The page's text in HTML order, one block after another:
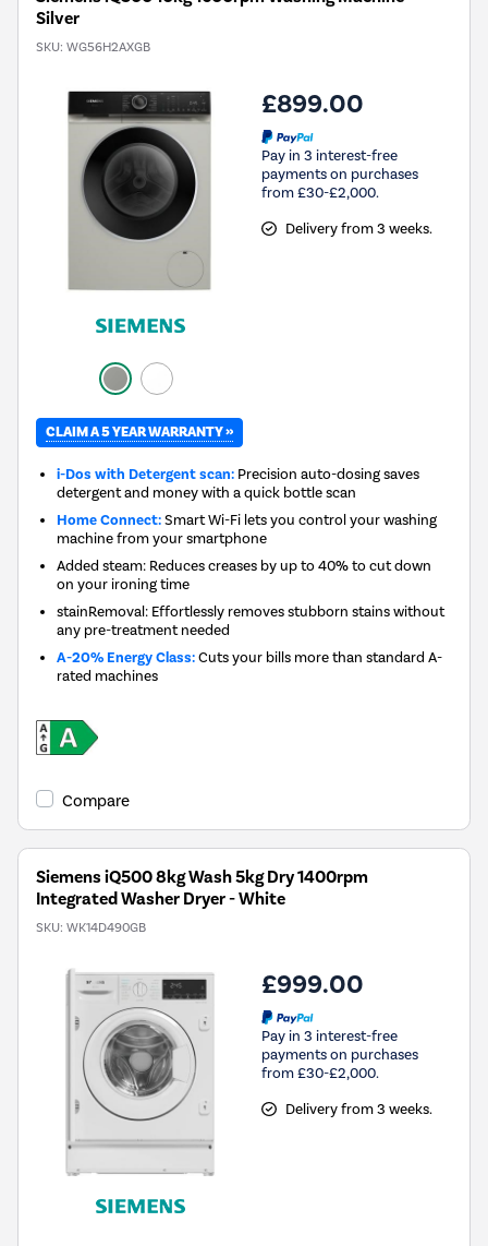
Silver
SKU: WG56H2AXGB
£899.00
Pay in 3 interest-free
payments on purchases
from £30-£2,000.
Delivery from 3 weeks.
CLAIM A 5 YEAR WARRANTY »
i-Dos with Detergent scan: Precision auto-dosing saves
detergent and money with a quick bottle scan
Home Connect:Smart Wi-Fi lets you control your washing
machine from your smartphone
Added steam: Reduces creases by up to 40% to cut down
on your ironing time
stainRemoval: Effortlessly removes stubborn stains without
any pre-treatment needed
A-20% Energy Class:Cuts your bills more than standard A-
rated machines
Compare
Siemens iQ500 8kg Wash 5kg Dry 1400rpm
Integrated Washer Dryer - White
SKU: WK14D490GB
£999.00
Pay in 3 interest-free
payments on purchases
from £30-£2,000.
Delivery from 3 weeks.